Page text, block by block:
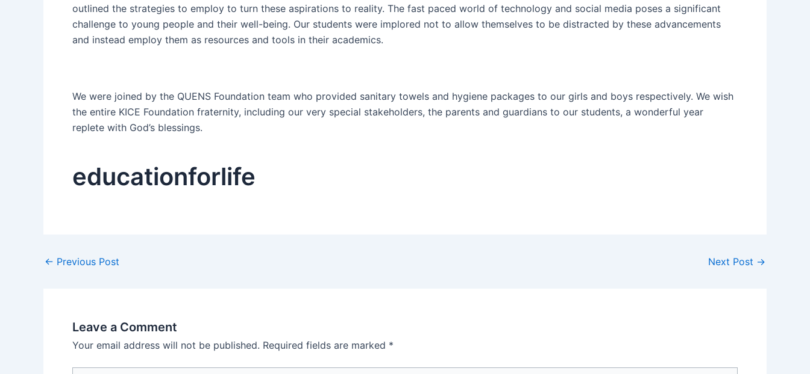
outlined the strategies to employ to turn these aspirations to reality. The fast paced world of technology and social media poses a significant
challenge to young people and their well-being. Our students were implored not to allow themselves to be distracted by these advancements
and instead employ them as resources and tools in their academics.
We were joined by the QUENS Foundation team who provided sanitary towels and hygiene packages to our girls and boys respectively. We wish
the entire KICE Foundation fraternity, including our very special stakeholders, the parents and guardians to our students, a wonderful year
replete with God’s blessings.
educationforlife
← Previous Post Next Post →
Leave a Comment
Your email address will not be published. Required fields are marked *